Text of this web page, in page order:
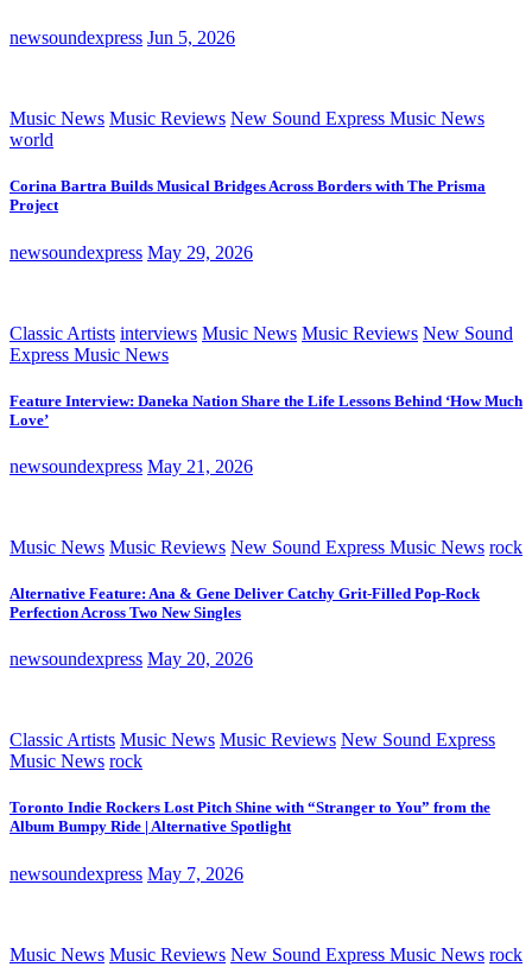
newsoundexpress Jun 5, 2026
Music News Music Reviews New Sound Express Music News
world
Corina Bartra Builds Musical Bridges Across Borders with The Prisma
Project
newsoundexpress May 29, 2026
Classic Artists interviews Music News Music Reviews New Sound
Express Music News
Feature Interview: Daneka Nation Share the Life Lessons Behind ‘How Much
Love’
newsoundexpress May 21, 2026
Music News Music Reviews New Sound Express Music News rock
Alternative Feature: Ana & Gene Deliver Catchy Grit-Filled Pop-Rock
Perfection Across Two New Singles
newsoundexpress May 20, 2026
Classic Artists Music News Music Reviews New Sound Express
Music News rock
Toronto Indie Rockers Lost Pitch Shine with “Stranger to You” from the
Album Bumpy Ride | Alternative Spotlight
newsoundexpress May 7, 2026
Music News Music Reviews New Sound Express Music News rock